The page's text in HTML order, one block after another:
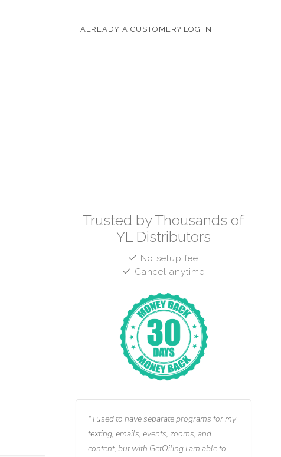
ALREADY A CUSTOMER? LOG IN
Trusted by Thousands of
YL Distributors
No setup fee
Cancel anytime
I used to have separate programs for my
texting, emails, events, zooms, and
content, but with GetOiling I am able to